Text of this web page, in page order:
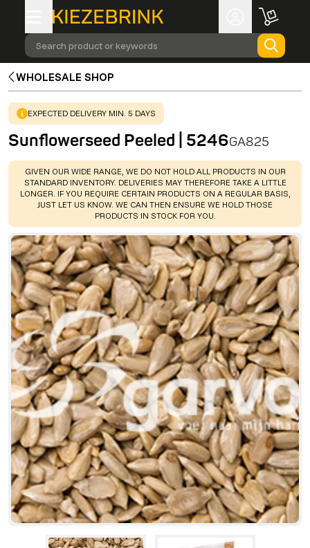
Search product or keywords
WHOLESALE SHOP
WARNING:
EXPECTED DELIVERY MIN. 5 DAYS
Sunflowerseed Peeled | 5246GA825
WARNING:
GIVEN OUR WIDE RANGE, WE DO NOT HOLD ALL PRODUCTS IN OUR
STANDARD INVENTORY. DELIVERIES MAY THEREFORE TAKE A LITTLE
LONGER. IF YOU REQUIRE CERTAIN PRODUCTS ON A REGULAR BASIS,
JUST LET US KNOW. WE CAN THEN ENSURE WE HOLD THOSE
PRODUCTS IN STOCK FOR YOU.